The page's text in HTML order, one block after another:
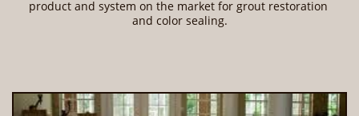
product and system on the market for grout restoration
and color sealing.